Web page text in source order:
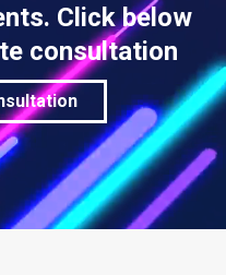
Click below
consultation